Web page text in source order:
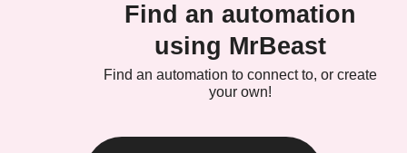
Find an automation
using MrBeast
Find an automation to connect to, or create
your own!